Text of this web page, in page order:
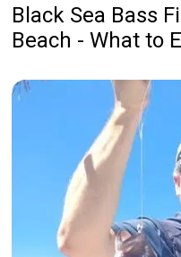
Black Sea Bass
Beach - What to